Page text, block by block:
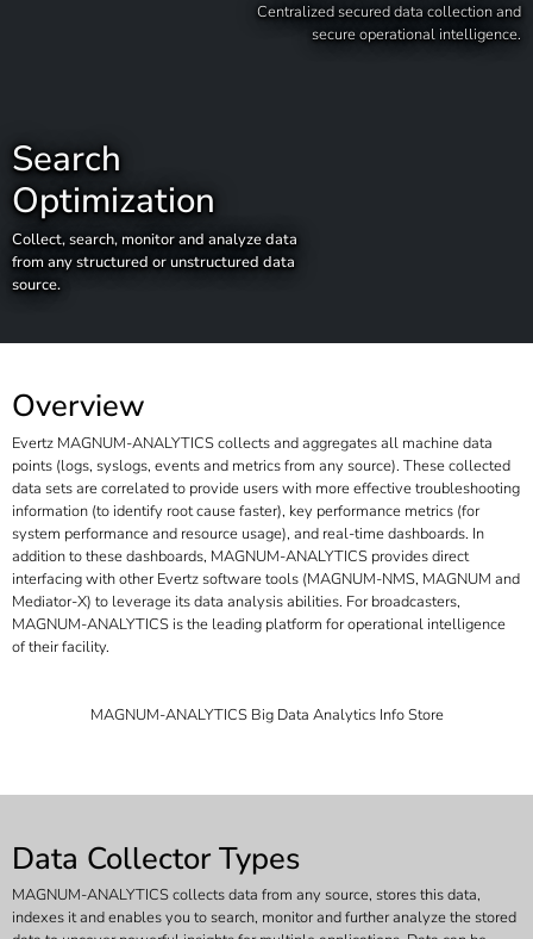
Centralized secured data collection and
secure operational intelligence.
Search
Optimization
Collect, search, monitor and analyze data
from any structured or unstructured data
source.
Overview
Evertz MAGNUM-ANALYTICS collects and aggregates all machine data
points (logs, syslogs, events and metrics from any source). These collected
data sets are correlated to provide users with more effective troubleshooting
information (to identify root cause faster), key performance metrics (for
system performance and resource usage), and real-time dashboards. In
addition to these dashboards, MAGNUM-ANALYTICS provides direct
interfacing with other Evertz software tools (MAGNUM-NMS, MAGNUM and
Mediator-X) to leverage its data analysis abilities. For broadcasters,
MAGNUM-ANALYTICS is the leading platform for operational intelligence
of their facility.
MAGNUM-ANALYTICS Big Data Analytics Info Store
Data Collector Types
MAGNUM-ANALYTICS collects data from any source, stores this data,
indexes it and enables you to search, monitor and further analyze the stored